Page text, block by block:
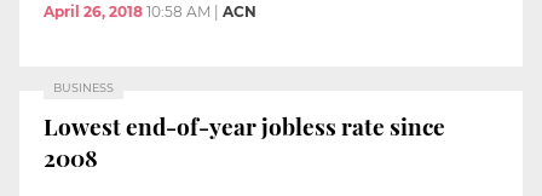
April 26, 2018 10:58 AM | ACN
BUSINESS
Lowest end-of-year jobless rate since
2008